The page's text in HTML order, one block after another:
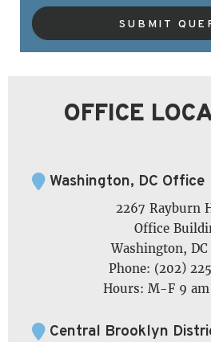
SUBMIT
OFFICE
Washington, DC Office
2267 Rayburn
Office
Washington, DC
Phone: (202)
Hours: M-F 9
Central Brooklyn